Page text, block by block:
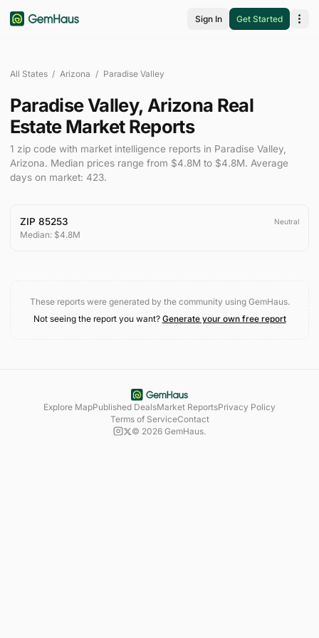
Sign In Get Started
All States / Arizona / Paradise Valley
Paradise Valley, Arizona Real
Estate Market Reports
1 zip codewith market intelligence reports in Paradise Valley,
Arizona. Median prices range from $4.8M to $4.8M. Average
days on market: 423.
ZIP85253 Neutral
Median: $4.8M
These reports were generated by the community using GemHaus.
Not seeing the report you want? Generate your own free report
Explore MapPublished DealsMarket ReportsPrivacy Policy
Terms of ServiceContact
© 2026GemHaus.